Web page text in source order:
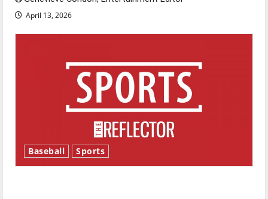
April 13, 2026
Baseball Sports